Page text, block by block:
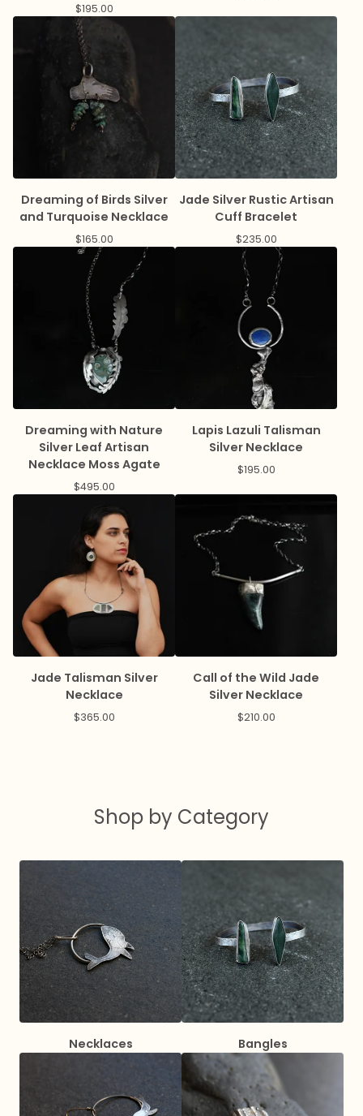
$195.00
Dreaming of Birds Silver
and Turquoise Necklace
$165.00
Jade Silver Rustic Artisan
Cuff Bracelet
$235.00
Dreaming with Nature
Silver Leaf Artisan
Necklace Moss Agate
$495.00
Lapis Lazuli Talisman
Silver Necklace
$195.00
Jade Talisman Silver
Necklace
$365.00
Call of the Wild Jade
Silver Necklace
$210.00
Shop by Category
Necklaces Bangles